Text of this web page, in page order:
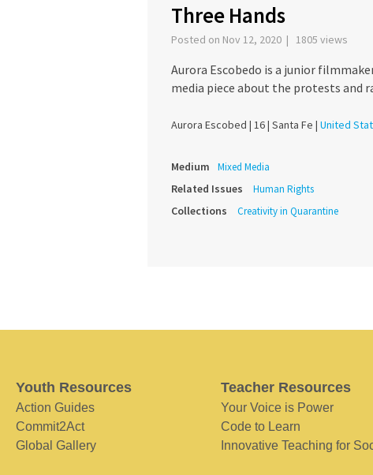
Three Hands
Posted on Nov 12, 2020 | 1805 views
Aurora Escobedo is a junior
media piece about the protests and
Aurora Escobed | 16 | Santa Fe | United
Medium Mixed Media
Related Issues Human Rights
Collections Creativity in Quarantine
Youth Resources
Action Guides
Commit2Act
Global Gallery
Teacher Resources
Your Voice is Power
Code to Learn
Innovative Teaching for